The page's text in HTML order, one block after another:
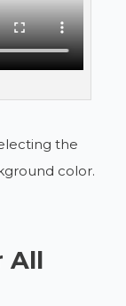
the
color.
All